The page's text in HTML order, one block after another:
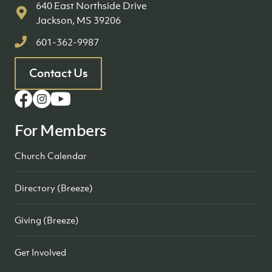
640 East Northside Drive
Jackson, MS 39206
601-362-9987
Contact Us
For Members
Church Calendar
Directory (Breeze)
Giving (Breeze)
Get Involved